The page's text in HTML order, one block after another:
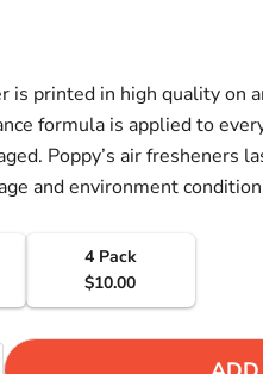
is printed in high quality on
formula is applied to
Poppy’s air fresheners
and environment
4 Pack
$10.00